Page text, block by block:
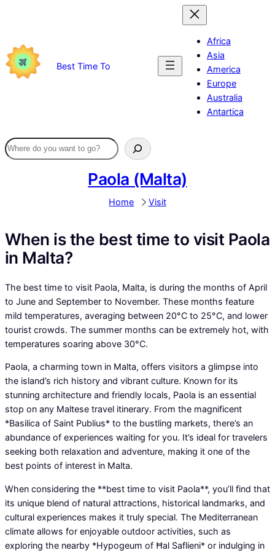
Best Time To
Africa
Asia
America
Europe
Australia
Antartica
Paola (Malta)
Home Visit
When is the best time to visit Paola
in Malta?
The best time to visit Paola, Malta, is during the months of April
to June and September to November. These months feature
mild temperatures, averaging between 20°C to 25°C, and lower
tourist crowds. The summer months can be extremely hot, with
temperatures soaring above 30°C.
Paola, a charming town in Malta, offers visitors a glimpse into
the island’s rich history and vibrant culture. Known for its
stunning architecture and friendly locals, Paola is an essential
stop on any Maltese travel itinerary. From the magnificent
*Basilica of Saint Publius* to the bustling markets, there’s an
abundance of experiences waiting for you. It’s ideal for travelers
seeking both relaxation and adventure, making it one of the
best points of interest in Malta.
When considering the **best time to visit Paola**, you’ll find that
its unique blend of natural attractions, historical landmarks, and
cultural experiences makes it truly special. The Mediterranean
climate allows for enjoyable outdoor activities, such as
exploring the nearby *Hypogeum of Ħal Saflieni* or indulging in